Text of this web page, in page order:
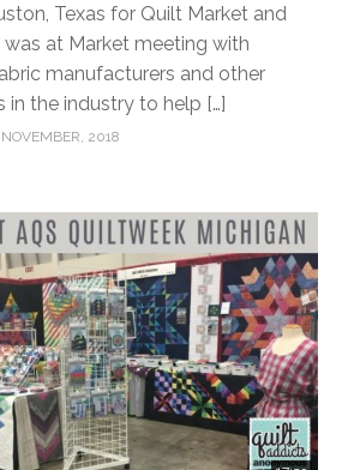
Texas for Quilt Market and
was at Market meeting with
manufacturers and other
in the industry to help […]
NOVEMBER, 2018